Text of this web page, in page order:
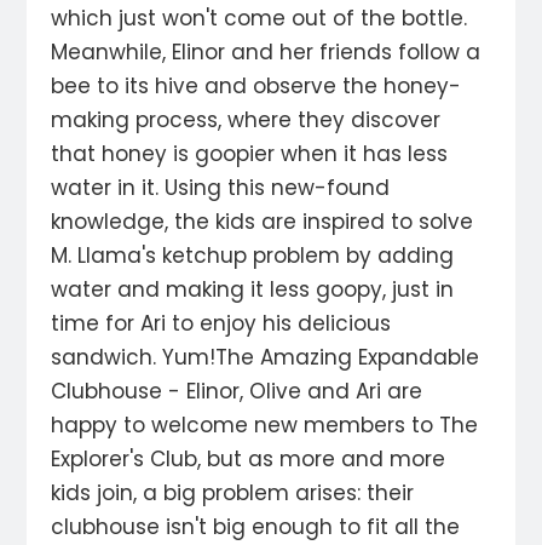
which just won't come out of the bottle.
Meanwhile, Elinor and her friends follow a
bee to its hive and observe the honey-
making process, where they discover
that honey is goopier when it has less
water in it. Using this new-found
knowledge, the kids are inspired to solve
M. Llama's ketchup problem by adding
water and making it less goopy, just in
time for Ari to enjoy his delicious
sandwich. Yum!The Amazing Expandable
Clubhouse - Elinor, Olive and Ari are
happy to welcome new members to The
Explorer's Club, but as more and more
kids join, a big problem arises: their
clubhouse isn't big enough to fit all the